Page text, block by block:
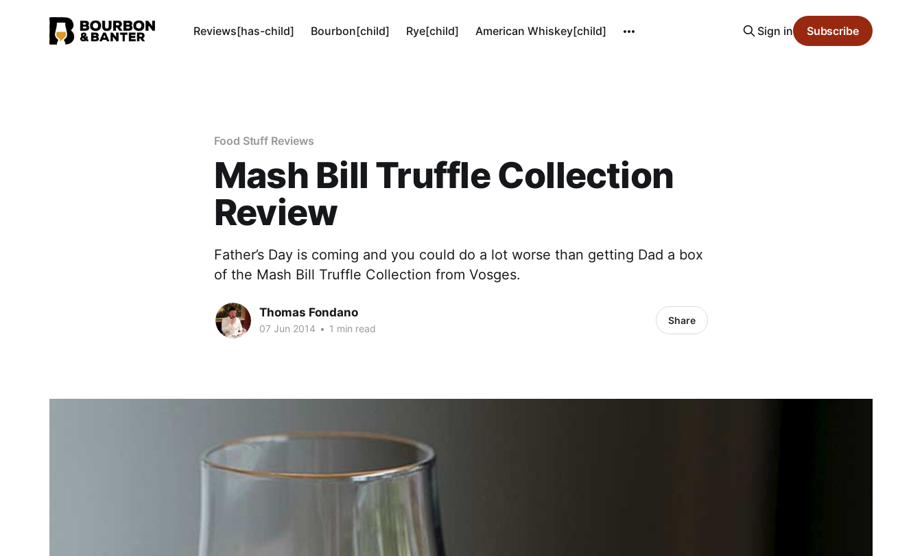
Reviews[has-child] Bourbon[child] Rye[child] American Whiskey[child] Sign in Subscribe
Food Stuff Reviews
Mash Bill Truffle Collection
Review
Father’s Day is coming and you could do a lot worse than getting Dad a box
of the Mash Bill Truffle Collection from Vosges.
Thomas Fondano
07 Jun 2014 • 1 min read
Share